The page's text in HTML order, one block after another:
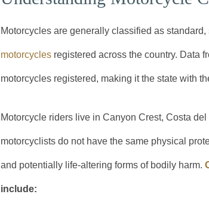
Motorcycles are generally classified as
motorcycles registered across the country. Data
motorcycles registered, making it the state with
Motorcycle riders live in Canyon Crest, Costa
motorcyclists do not have the same physical
and potentially life-altering forms of bodily harm.
include: